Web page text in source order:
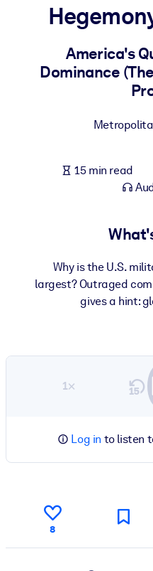
For LMS/LXP
Bring bite-sized, verified
For AI Systems
America's
Dominance
15 min read
Why is the U.S.
largest? Outraged
gives a hint:
1×
Log in to listen
8